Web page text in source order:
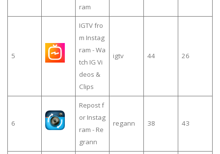
ram
5
IGTV fro
m Instag
ram - Wa
tch IG Vi
deos &
Clips
igtv 44 26
6
Repost f
or Instag
ram - Re
grann
regann 38 43